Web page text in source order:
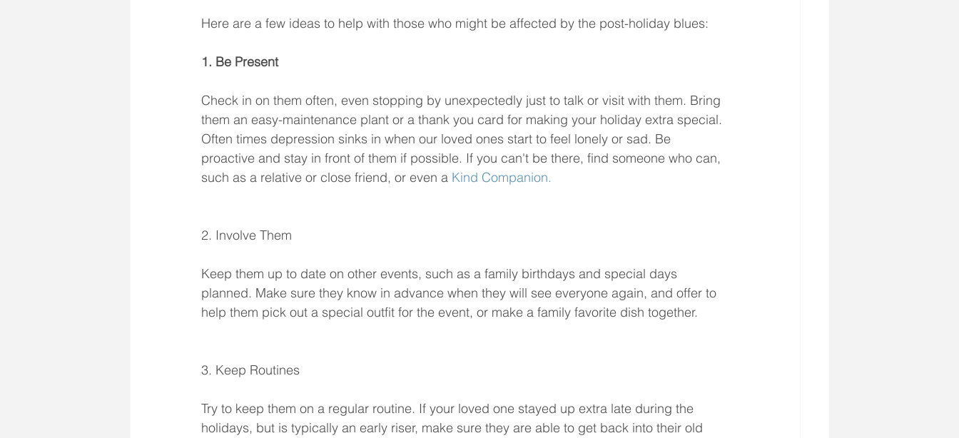
Here are a few ideas to help with those who might be affected by the post-holiday blues:
1. Be Present
Check in on them often, even stopping by unexpectedly just to talk or visit with them. Bring
them an easy-maintenance plant or a thank you card for making your holiday extra special.
Often times depression sinks in when our loved ones start to feel lonely or sad. Be
proactive and stay in front of them if possible. If you can't be there, find someone who can,
such as a relative or close friend, or even a Kind Companion.
2. Involve Them
Keep them up to date on other events, such as a family birthdays and special days
planned. Make sure they know in advance when they will see everyone again, and offer to
help them pick out a special outfit for the event, or make a family favorite dish together.
3. Keep Routines
Try to keep them on a regular routine. If your loved one stayed up extra late during the
holidays, but is typically an early riser, make sure they are able to get back into their old